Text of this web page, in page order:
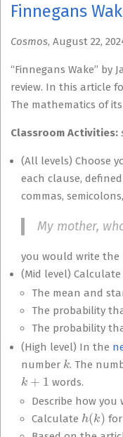
Finnegans
Cosmos, August 22,
“Finnegans Wake” by
review. In this article
The mathematics of
Classroom Activities:
(All levels) Choose
each clause,
commas,
My mother,
you would write the
(Mid level) Calculate
The mean and
The probability
The probability
(High level) In the
number k . The
k
words.
Describe how
Calculate h (k)